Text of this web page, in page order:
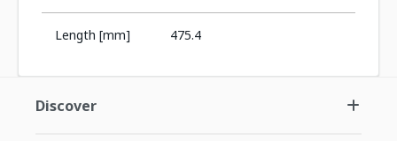
Length [mm] 475.4
Discover